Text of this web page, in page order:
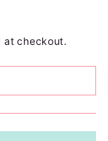
at checkout.